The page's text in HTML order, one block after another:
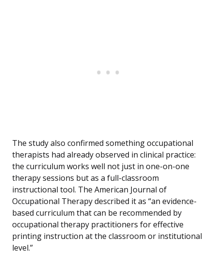
The study also confirmed something occupational
therapists had already observed in clinical practice:
the curriculum works well not just in one-on-one
therapy sessions but as a full-classroom
instructional tool. The American Journal of
Occupational Therapy described it as “an evidence-
based curriculum that can be recommended by
occupational therapy practitioners for effective
printing instruction at the classroom or institutional
level.”